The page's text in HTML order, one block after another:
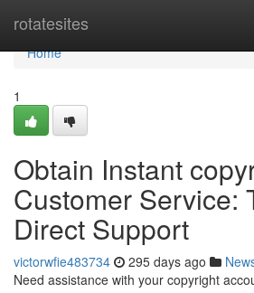
rotatesites
Home
Home
1
Obtain Instant
Customer Service:
Direct Support
victorwfie483734 295 days ago
Need assistance with your copyright